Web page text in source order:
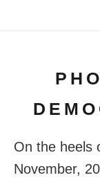
On the heels
November,